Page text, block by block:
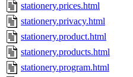
stationery.prices.html
stationery.privacy.html
stationery.product.html
stationery.products.html
stationery.program.html